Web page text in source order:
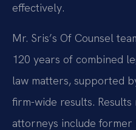
effectively.
Mr. Sris’s Of Counsel
120 years of combined
law matters, supported
firm-wide results. Results
attorneys include